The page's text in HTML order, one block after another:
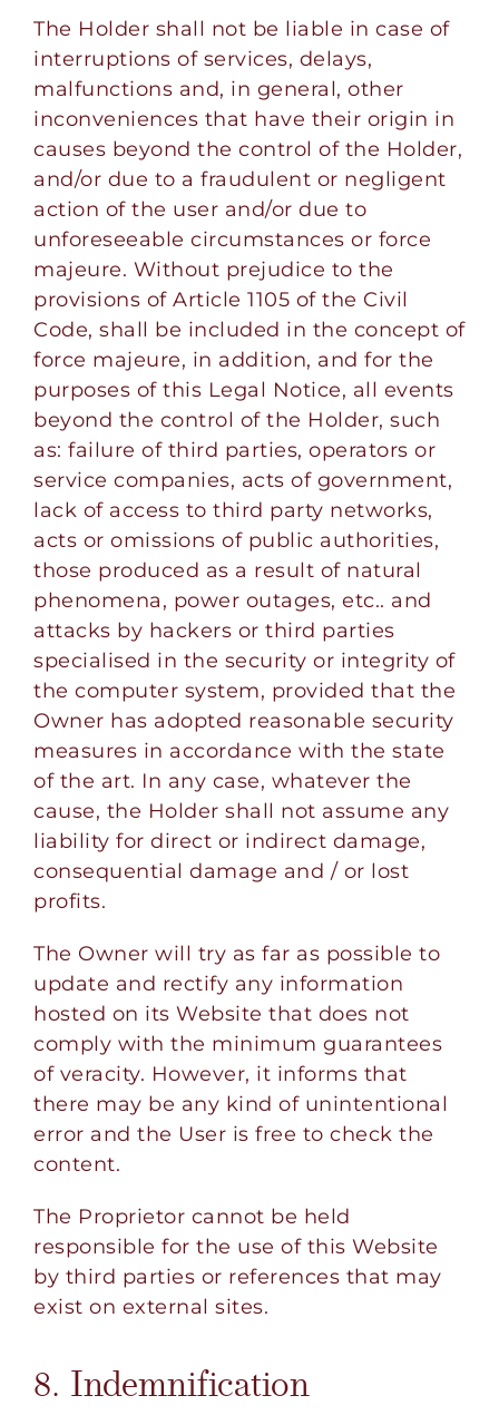
The Holder shall not be liable in case of
interruptions of services, delays,
malfunctions and, in general, other
inconveniences that have their origin in
causes beyond the control of the Holder,
and/or due to a fraudulent or negligent
action of the user and/or due to
unforeseeable circumstances or force
majeure. Without prejudice to the
provisions of Article 1105 of the Civil
Code, shall be included in the concept of
force majeure, in addition, and for the
purposes of this Legal Notice, all events
beyond the control of the Holder, such
as: failure of third parties, operators or
service companies, acts of government,
lack of access to third party networks,
acts or omissions of public authorities,
those produced as a result of natural
phenomena, power outages, etc.. and
attacks by hackers or third parties
specialised in the security or integrity of
the computer system, provided that the
Owner has adopted reasonable security
measures in accordance with the state
of the art. In any case, whatever the
cause, the Holder shall not assume any
liability for direct or indirect damage,
consequential damage and / or lost
profits.
The Owner will try as far as possible to
update and rectify any information
hosted on its Website that does not
comply with the minimum guarantees
of veracity. However, it informs that
there may be any kind of unintentional
error and the User is free to check the
content.
The Proprietor cannot be held
responsible for the use of this Website
by third parties or references that may
exist on external sites.
8. Indemnification